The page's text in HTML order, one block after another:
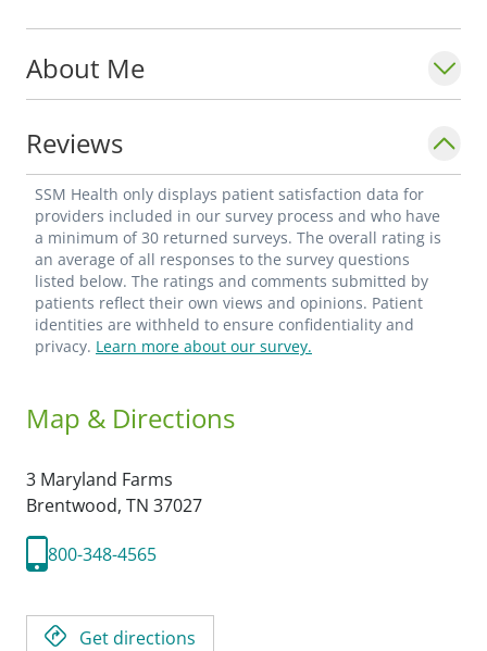
About Me
Reviews
SSM Health only displays patient satisfaction data for
providers included in our survey process and who have
a minimum of 30 returned surveys. The overall rating is
an average of all responses to the survey questions
listed below. The ratings and comments submitted by
patients reflect their own views and opinions. Patient
identities are withheld to ensure confidentiality and
privacy. Learn more about our survey.
Map & Directions
3 Maryland Farms
Brentwood, TN 37027
800-348-4565
Get directions